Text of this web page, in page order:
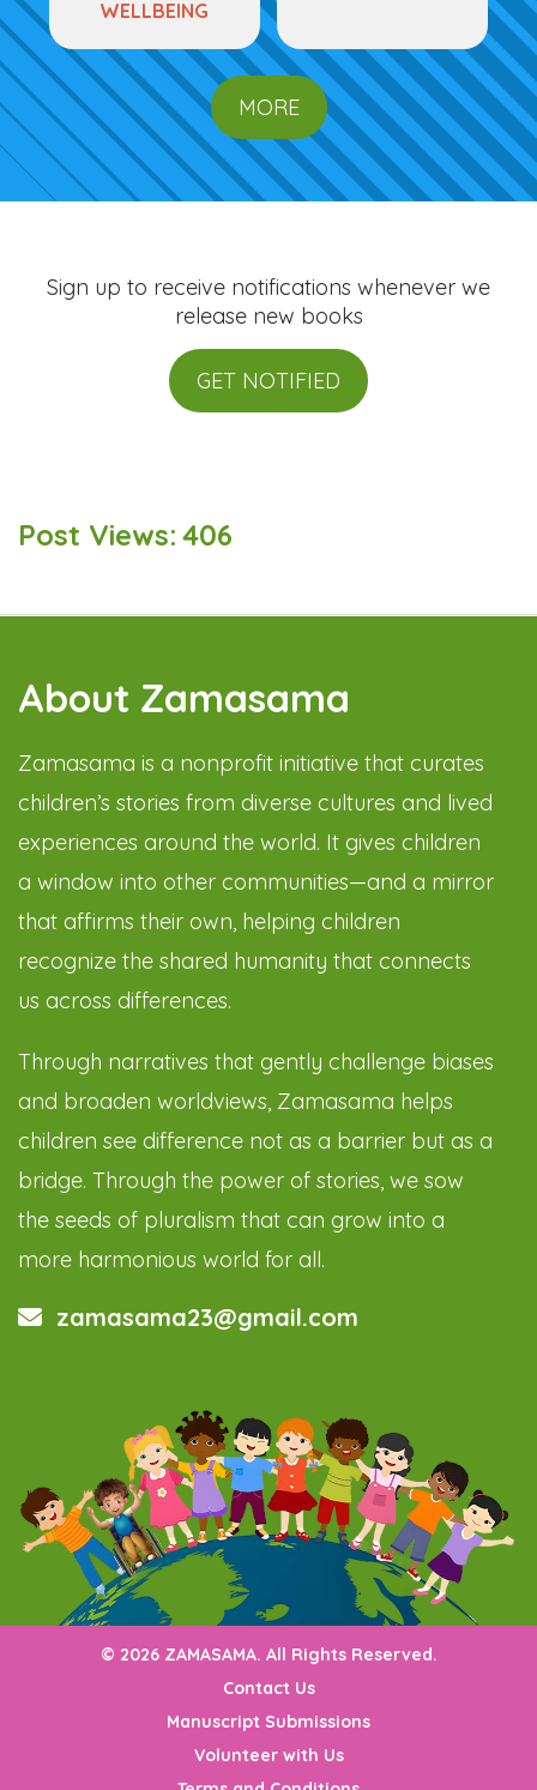
WELLBEING
MORE
Sign up to receive notifications whenever we
release new books
GET NOTIFIED
Post Views: 406
About Zamasama
Zamasama is a nonprofit initiative that curates
children’s stories from diverse cultures and lived
experiences around the world. It gives children
a window into other communities—and a mirror
that affirms their own, helping children
recognize the shared humanity that connects
us across differences.
Through narratives that gently challenge biases
and broaden worldviews, Zamasama helps
children see difference not as a barrier but as a
bridge. Through the power of stories, we sow
the seeds of pluralism that can grow into a
more harmonious world for all.
zamasama23@gmail.com
© 2026 ZAMASAMA. All Rights Reserved.
Contact Us
Manuscript Submissions
Volunteer with Us